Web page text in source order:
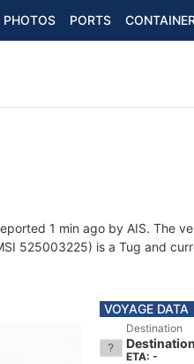
PHOTOS PORTS
1 min ago by AIS. The
525003225) is a Tug and
VOYAGE DATA
Destination
ETA: -